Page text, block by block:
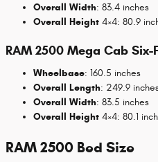
Overall Width: 83.4 inches
Overall Height 4×4: 80.9
RAM 2500 Mega Cab Six-
Wheelbase: 160.5 inches
Overall Length: 249.9
Overall Width: 83.5 inches
Overall Height 4×4: 80.1
RAM 2500 Bed Size